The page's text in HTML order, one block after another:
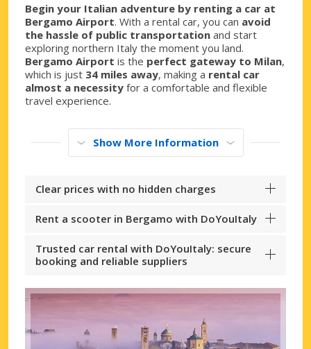
Begin your Italian adventure by renting a car at
Bergamo Airport. With a rental car, you can avoid
the hassle of public transportation and start
exploring northern Italy the moment you land.
Bergamo Airport is the perfect gateway to Milan,
which is just 34 miles away, making a rental car
almost a necessity for a comfortable and flexible
travel experience.
Show More Information
Clear prices with no hidden charges
Rent a scooter in Bergamo with DoYouItaly
Trusted car rental with DoYouItaly: secure
booking and reliable suppliers